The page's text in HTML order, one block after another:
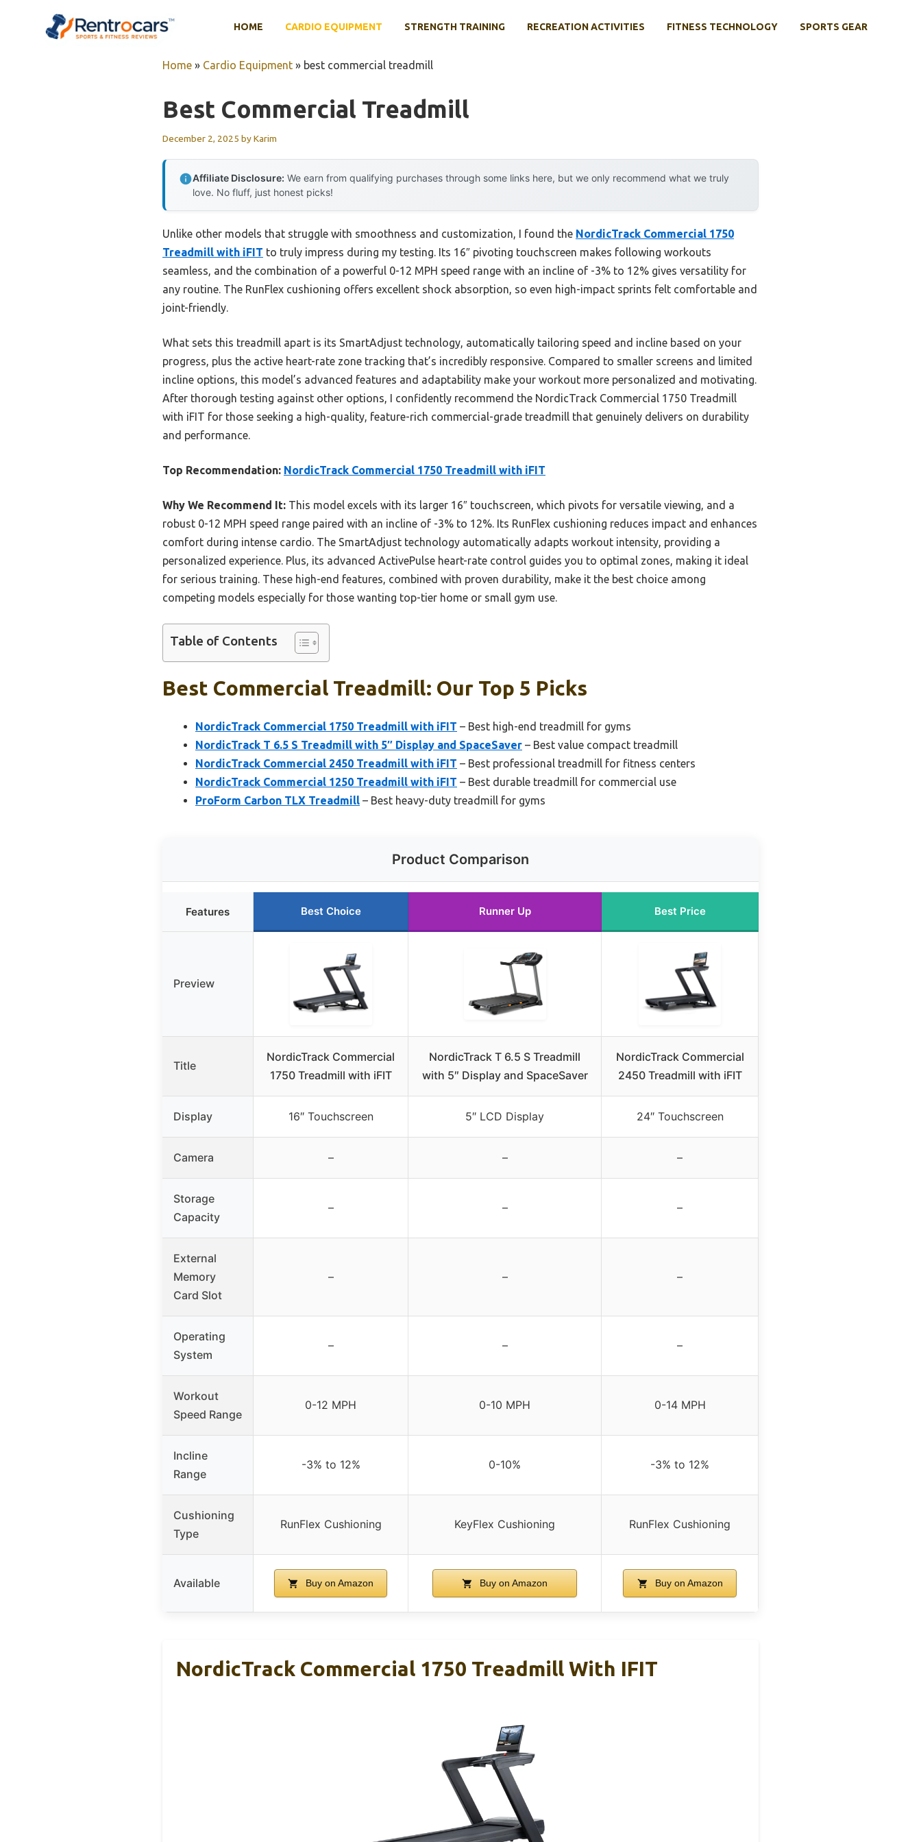
HOME CARDIO EQUIPMENT STRENGTH TRAINING RECREATION ACTIVITIES FITNESS TECHNOLOGY SPORTS GEAR
Home » Cardio Equipment » best commercial treadmill
Best Commercial Treadmill
December 2, 2025 byKarim
Affiliate Disclosure: We earn from qualifying purchases through some links here, but we only recommend what we truly
love. No fluff, just honest picks!
Unlike other models that struggle with smoothness and customization, I found the NordicTrack Commercial 1750
Treadmill with iFIT to truly impress during my testing. Its 16″ pivoting touchscreen makes following workouts
seamless, and the combination of a powerful 0-12 MPH speed range with an incline of -3% to 12% gives versatility for
any routine. The RunFlex cushioning offers excellent shock absorption, so even high-impact sprints felt comfortable and
joint-friendly.
What sets this treadmill apart is its SmartAdjust technology, automatically tailoring speed and incline based on your
progress, plus the active heart-rate zone tracking that’s incredibly responsive. Compared to smaller screens and limited
incline options, this model’s advanced features and adaptability make your workout more personalized and motivating.
After thorough testing against other options, I confidently recommend the NordicTrack Commercial 1750 Treadmill
with iFIT for those seeking a high-quality, feature-rich commercial-grade treadmill that genuinely delivers on durability
and performance.
Top Recommendation: NordicTrack Commercial 1750 Treadmill with iFIT
Why We Recommend It: This model excels with its larger 16″ touchscreen, which pivots for versatile viewing, and a
robust 0-12 MPH speed range paired with an incline of -3% to 12%. Its RunFlex cushioning reduces impact and enhances
comfort during intense cardio. The SmartAdjust technology automatically adapts workout intensity, providing a
personalized experience. Plus, its advanced ActivePulse heart-rate control guides you to optimal zones, making it ideal
for serious training. These high-end features, combined with proven durability, make it the best choice among
competing models especially for those wanting top-tier home or small gym use.
Table of Contents
Best Commercial Treadmill: Our Top 5 Picks
NordicTrack Commercial 1750 Treadmill with iFIT – Best high-end treadmill for gyms
NordicTrack T 6.5 S Treadmill with 5″ Display and SpaceSaver – Best value compact treadmill
NordicTrack Commercial 2450 Treadmill with iFIT – Best professional treadmill for fitness centers
NordicTrack Commercial 1250 Treadmill with iFIT – Best durable treadmill for commercial use
ProForm Carbon TLX Treadmill – Best heavy-duty treadmill for gyms
Product Comparison
Features Best Choice Runner Up Best Price
Preview
Title
NordicTrack Commercial
1750 Treadmill with iFIT
NordicTrack T 6.5 S Treadmill
with 5″ Display and SpaceSaver
NordicTrack Commercial
2450 Treadmill with iFIT
Display 16″ Touchscreen 5″ LCD Display 24″ Touchscreen
Camera – – –
Storage
Capacity
– – –
External
Memory
Card Slot
– – –
Operating
System
– – –
Workout
Speed Range
0-12 MPH 0-10 MPH 0-14 MPH
Incline
Range
-3% to 12% 0-10% -3% to 12%
Cushioning
Type
RunFlex Cushioning KeyFlex Cushioning RunFlex Cushioning
Available Buy on Amazon Buy on Amazon Buy on Amazon
NordicTrack Commercial 1750 Treadmill With IFIT